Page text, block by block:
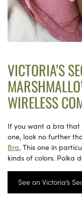
VICTORIA’S
WIRELESS
If you want a bra that
one, look no further
Bra. This one in
kinds of colors. Polka
See on Victoria’s